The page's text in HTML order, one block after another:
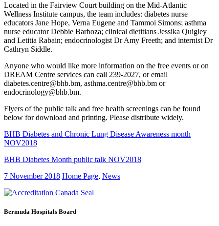
Located in the Fairview Court building on the Mid-Atlantic
Wellness Institute campus, the team includes: diabetes nurse
educators Jane Hope, Verna Eugene and Tammoi Simons; asthma
nurse educator Debbie Barboza; clinical dietitians Jessika Quigley
and Letitia Rabain; endocrinologist Dr Amy Freeth; and internist Dr
Cathryn Siddle.
Anyone who would like more information on the free events or on
DREAM Centre services can call 239-2027, or email
diabetes.centre@bhb.bm, asthma.centre@bhb.bm or
endocrinology@bhb.bm.
Flyers of the public talk and free health screenings can be found
below for download and printing. Please distribute widely.
BHB Diabetes and Chronic Lung Disease Awareness month
NOV2018
BHB Diabetes Month public talk NOV2018
7 November 2018 Home Page, News
Bermuda Hospitals Board